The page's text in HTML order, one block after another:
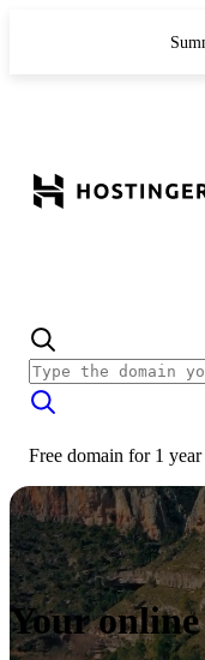
Free domain for 1 year
Your online